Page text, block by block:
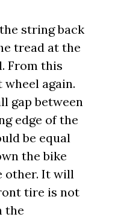
string back
tread at the
From this
again.
gap between
edge of the
be equal
the bike
other. It will
tire is not
the